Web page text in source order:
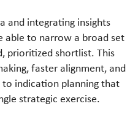
and integrating insights
able to narrow a broad set
prioritized shortlist. This
faster alignment, and
indication planning that
strategic exercise.